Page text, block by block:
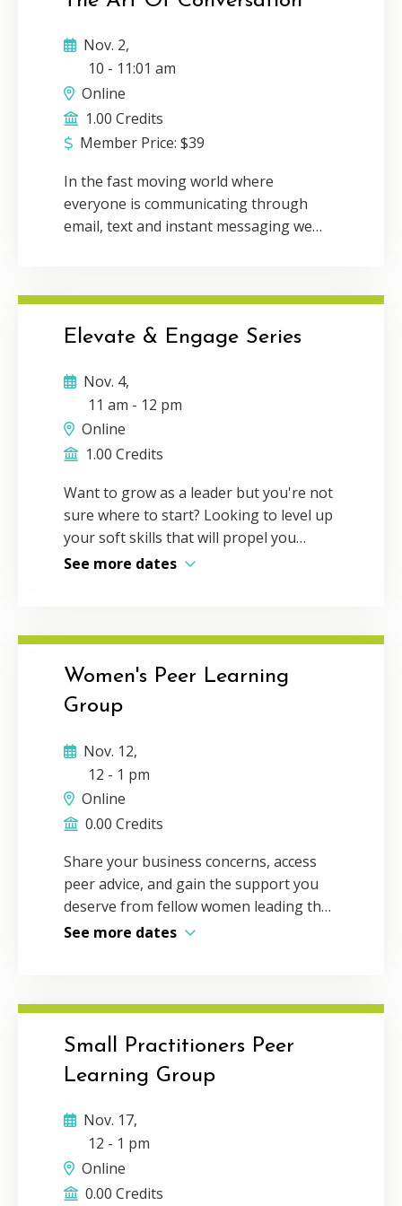
leverage the power of personal
connection in the digital age while still
incorporating the efficiency of virtual
communication. Delivery Method:
Individual webcast CPE Credit: 1Program
Level: Basic
Nov. 2,
10 - 11:01 am
Online
1.00 Credits
Member Price:$39
In the fast moving world where
everyone is communicating through
email, text and instant messaging we
connection is the foundation for
business. During this talk, The
Tillis Lederman will inspire you to
leverage the power of personal
connection in the digital age while still
incorporating the efficiency of virtual
Individual webcast CPE Credit: 1Program
Level: Basic
Elevate & Engage Series
Nov. 4,
11 am - 12 pm
Online
1.00 Credits
Want to grow as a leader but you're not
sure where to start? Looking to level up
your soft skills that will propel you
further in your career? You'll need more
soft skills like effective networking,
motivational communication,
professional social media presence and
more! Explore all our upcoming Elevate
and Engage events at
vscpa.com/elevate-and-engage.
See more dates
Women's Peer Learning
Group
Nov. 12,
12 - 1 pm
Online
0.00 Credits
Share your business concerns, access
peer advice, and gain the support you
deserve from fellow women leading the
profession. Throughout the year,
small groups — so you can create
meaningful connections around true
solidarity. These sessions are designed
and led by your peers to create a
coalition of women who help each other
flourish in the profession. Come be a
part of it! Register for all upcoming
dates on our networking page. You
must be a VSCPA member to register.
See more dates
Small Practitioners Peer
Learning Group
Nov. 17,
12 - 1 pm
Online
0.00 Credits